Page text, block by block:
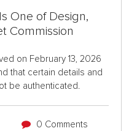
One of Design,
Commission
on February 13, 2026
that certain details and
be authenticated.
0 Comments